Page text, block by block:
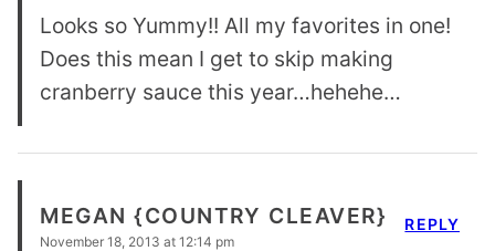
Looks so Yummy!! All my favorites in one!
Does this mean I get to skip making
cranberry sauce this year…hehehe…
MEGAN {COUNTRY CLEAVER}
November 18, 2013 at 12:14 pm
REPLY